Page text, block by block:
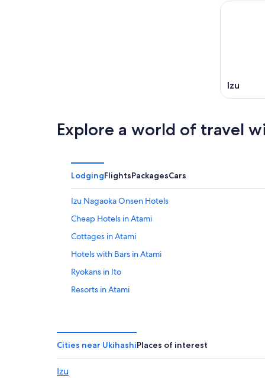
16
Izu
Explore a world of travel
LodgingFlightsPackagesCars
Izu Nagaoka Onsen Hotels
Cheap Hotels in Atami
Cottages in Atami
Hotels with Bars in Atami
Ryokans in Ito
Resorts in Atami
Golf Hotels in Atami
Shuzenji Hotels
Cities near UkihashiPlaces of interest
Izu